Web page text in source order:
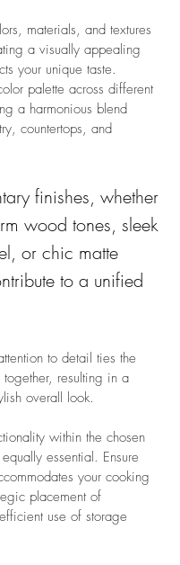
materials, and textures
a visually appealing
your unique taste.
palette across different
a harmonious blend
countertops, and
finishes, whether
wood tones, sleek
or chic matte
to a unified
to detail ties the
resulting in a
overall look.
within the chosen
essential. Ensure
your cooking
placement of
use of storage